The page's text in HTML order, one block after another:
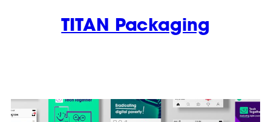
TITAN Packaging